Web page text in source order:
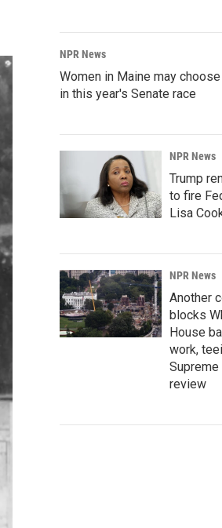
NPR News
Women in Maine may
in this year's Senate race
NPR News
Trump
to fire
Lisa
NPR News
Another
blocks
House
work,
Supreme
review